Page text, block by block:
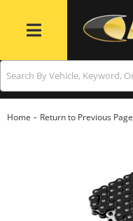
Toggle navigation
Home - Return to Previous Page